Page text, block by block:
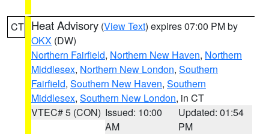
CT Heat Advisory (View Text) expires 07:00 PM by
OKX (DW)
Northern Fairfield, Northern New Haven, Northern
Middlesex, Northern New London, Southern
Fairfield, Southern New Haven, Southern
Middlesex, Southern New London, in CT
VTEC# 5 (CON) Issued: 10:00
AM
Updated: 01:54
PM